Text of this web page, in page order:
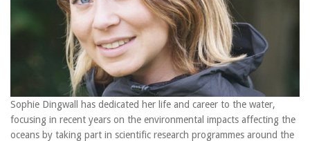
Sophie Dingwall has dedicated her life and career to the water,
focusing in recent years on the environmental impacts affecting the
oceans by taking part in scientific research programmes around the